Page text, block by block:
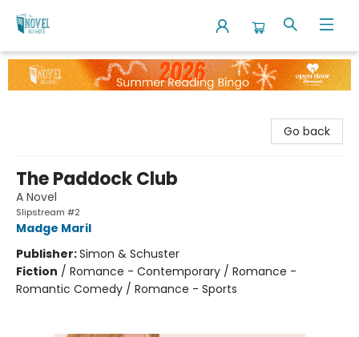
The Novel Neighbor
Go back
The Paddock Club
A Novel
Slipstream #2
Madge Maril
Publisher:Simon & Schuster
Fiction / Romance - Contemporary / Romance -
Romantic Comedy / Romance - Sports